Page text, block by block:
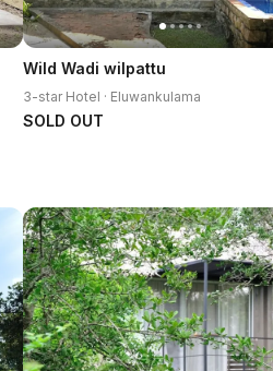
Wild Wadi wilpattu
3-star Hotel · Eluwankulama
SOLD OUT